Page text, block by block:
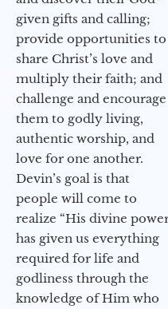
given gifts and calling;
provide opportunities to
share Christ’s love and
multiply their faith; and
challenge and encourage
them to godly living,
authentic worship, and
love for one another.
Devin’s goal is that
people will come to
realize “His divine
has given us everything
required for life and
godliness through the
knowledge of Him who